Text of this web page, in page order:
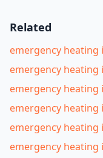
Related
emergency heating
emergency heating
emergency heating
emergency heating
emergency heating
emergency heating